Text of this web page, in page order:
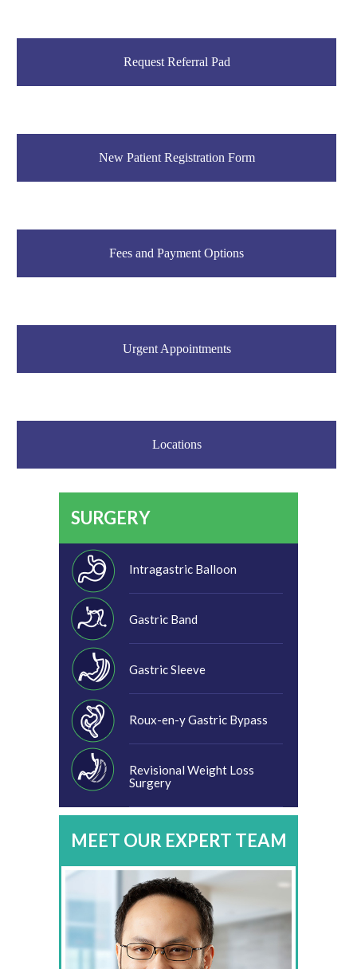
Request Referral Pad
New Patient Registration Form
Fees and Payment Options
Urgent Appointments
Locations
SURGERY
Intragastric Balloon
Gastric Band
Gastric Sleeve
Roux-en-y Gastric Bypass
Revisional Weight Loss
Surgery
MEET OUR EXPERT TEAM